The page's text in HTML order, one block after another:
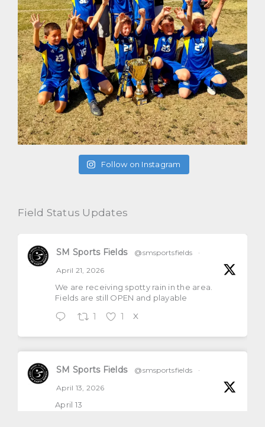
Follow on Instagram
Field Status Updates
SM Sports Fields @smsportsfields
·
April 21, 2026
We are receiving spotty rain in the area.
Fields are still OPEN and playable
1 1 X
SM Sports Fields @smsportsfields
·
April 13, 2026
April 13